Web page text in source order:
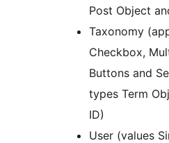
Post Object
Taxonomy
Checkbox,
Buttons and
types Term
ID)
User (values